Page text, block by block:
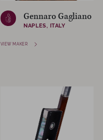
Gennaro Gagliano
NAPLES, ITALY
VIEW MAKER